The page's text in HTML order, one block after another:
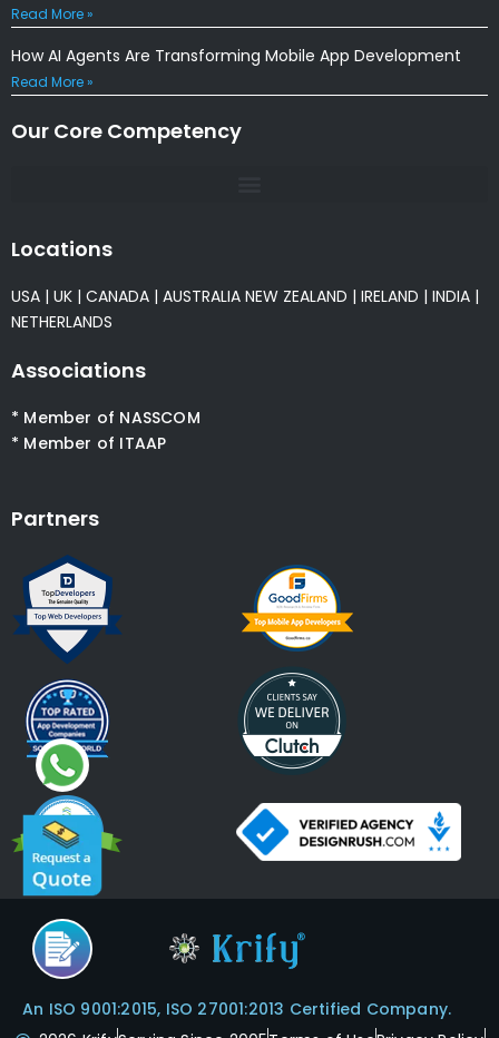
Read More »
How AI Agents Are Transforming Mobile App Development
Read More »
Our Core Competency
Locations
USA | UK | CANADA | AUSTRALIA NEW ZEALAND | IRELAND | INDIA |
NETHERLANDS
Associations
* Member of NASSCOM
* Member of ITAAP
Partners
An ISO 9001:2015, ISO 27001:2013 Certified Company.